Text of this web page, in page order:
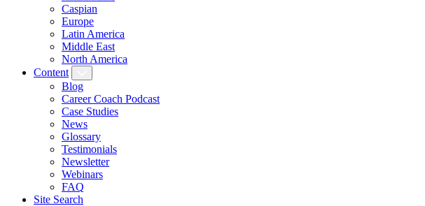
Caspian
Europe
Latin America
Middle East
North America
Content
Blog
Career Coach Podcast
Case Studies
News
Glossary
Testimonials
Newsletter
Webinars
FAQ
Site Search